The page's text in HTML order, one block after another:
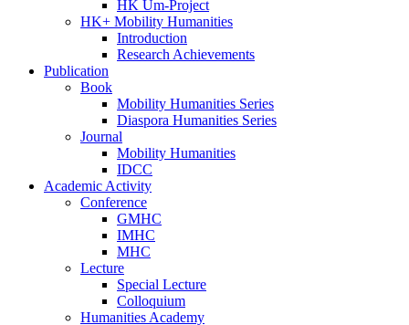
HK Um-Project
HK+ Mobility Humanities
Introduction
Research Achievements
Publication
Book
Mobility Humanities Series
Diaspora Humanities Series
Journal
Mobility Humanities
IDCC
Academic Activity
Conference
GMHC
IMHC
MHC
Lecture
Special Lecture
Colloquium
Humanities Academy